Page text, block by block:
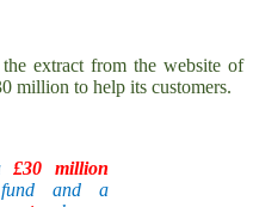
extract from the website of
million to help its customers.
£30 million
fund and a